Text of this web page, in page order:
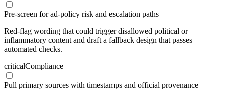
Pre-screen for ad-policy risk and escalation paths
Red-flag wording that could trigger disallowed political or
inflammatory content and draft a fallback design that passes
automated checks.
criticalCompliance
Pull primary sources with timestamps and official provenance